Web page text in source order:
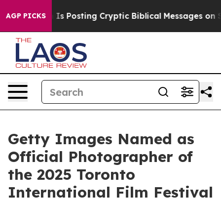
AGP PICKSIs Posting Cryptic Biblical Messages on
Getty Images Named as
Official Photographer of
the 2025 Toronto
International Film Festival